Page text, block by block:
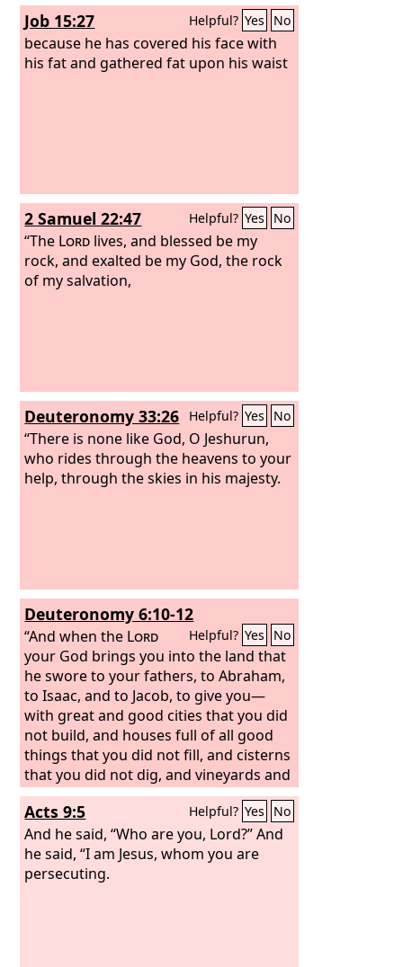
Job 15:27 Helpful? Yes No
because he has covered his face with
his fat and gathered fat upon his waist
2 Samuel 22:47 Helpful? Yes No
“The Lord lives, and blessed be my
rock, and exalted be my God, the rock
of my salvation,
Deuteronomy 33:26 Helpful? Yes No
“There is none like God, O Jeshurun,
who rides through the heavens to your
help, through the skies in his majesty.
Deuteronomy 6:10-12
Helpful? Yes No
“And when the Lord
your God brings you into the land that
he swore to your fathers, to Abraham,
to Isaac, and to Jacob, to give you—
with great and good cities that you did
not build, and houses full of all good
things that you did not fill, and cisterns
that you did not dig, and vineyards and
olive trees that you did not plant—and
when you eat and are full, then take
care lest you forget theLord, who
brought you out of the land of Egypt,
out of the house of slavery.
Acts 9:5 Helpful? Yes No
And he said, “Who are you, Lord?” And
he said, “I am Jesus, whom you are
persecuting.